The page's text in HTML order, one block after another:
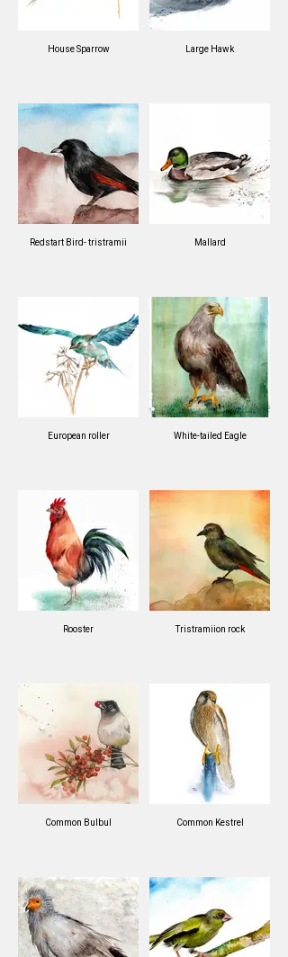
House Sparrow Large Hawk
Redstart Bird- tristramii Mallard
European roller White-tailed Eagle
Rooster Tristramiion rock
Common Bulbul Common Kestrel